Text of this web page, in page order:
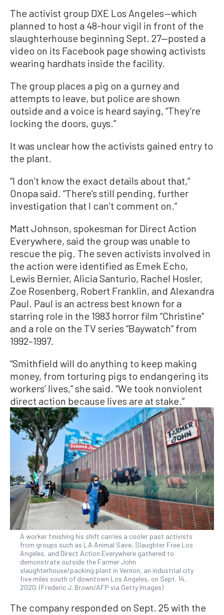
The activist group DXE Los Angeles—which
planned to host a 48-hour vigil in front of the
slaughterhouse beginning Sept. 27—posted a
video on its Facebook page showing activists
wearing hardhats inside the facility.
The group places a pig on a gurney and
attempts to leave, but police are shown
outside and a voice is heard saying, “They’re
locking the doors, guys.”
It was unclear how the activists gained entry to
the plant.
“I don’t know the exact details about that,”
Onopa said. “There’s still pending, further
investigation that I can’t comment on.”
Matt Johnson, spokesman for Direct Action
Everywhere, said the group was unable to
rescue the pig. The seven activists involved in
the action were identified as Emek Echo,
Lewis Bernier, Alicia Santurio, Rachel Hosler,
Zoe Rosenberg, Robert Franklin, and Alexandra
Paul. Paul is an actress best known for a
starring role in the 1983 horror film “Christine”
and a role on the TV series “Baywatch” from
1992–1997.
“Smithfield will do anything to keep making
money, from torturing pigs to endangering its
workers’ lives,” she said. “We took nonviolent
direct action because lives are at stake.”
A worker finishing his shift carries a cooler past activists
from groups such as LA Animal Save, Slaughter Free Los
Angeles, and Direct Action Everywhere gathered to
demonstrate outside the Farmer John
slaughterhouse/packing plant in Vernon, an industrial city
five miles south of downtown Los Angeles, on Sept. 14,
2020. (Frederic J. Brown/AFP via Getty Images)
The company responded on Sept. 25 with the